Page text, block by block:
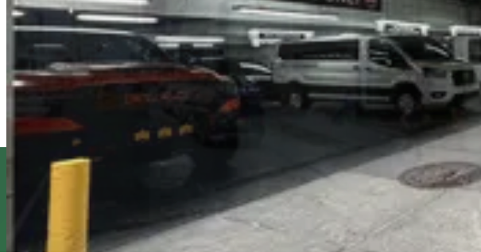
3 min walk
24 / 7
View details
Icon Parking - 53 W. 48th St. Parking LLC Garage
from$39
Icon Parking - 53 W. 48th St. Parking LLC Garage
4 min walk
View details
from
$40
(SP+) - Hilton Park Garage